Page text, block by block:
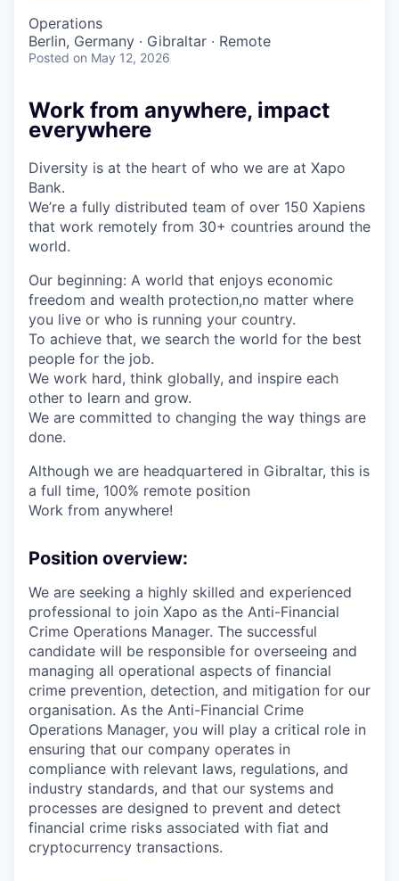
Operations
Berlin, Germany · Gibraltar · Remote
Posted on May 12, 2026
Work from anywhere, impact
everywhere
Diversity is at the heart of who we are at Xapo
Bank.
We’re a fully distributed team of over 150 Xapiens
that work remotely from 30+ countries around the
world.
Our beginning: A world that enjoys economic
freedom and wealth protection,no matter where
you live or who is running your country.
To achieve that, we search the world for the best
people for the job.
We work hard, think globally, and inspire each
other to learn and grow.
We are committed to changing the way things are
done.
Although we are headquartered in Gibraltar, this is
a full time, 100% remote position
Work from anywhere!
Position overview:
We are seeking a highly skilled and experienced
professional to join Xapo as the Anti-Financial
Crime Operations Manager. The successful
candidate will be responsible for overseeing and
managing all operational aspects of financial
crime prevention, detection, and mitigation for our
organisation. As the Anti-Financial Crime
Operations Manager, you will play a critical role in
ensuring that our company operates in
compliance with relevant laws, regulations, and
industry standards, and that our systems and
processes are designed to prevent and detect
financial crime risks associated with fiat and
cryptocurrency transactions.